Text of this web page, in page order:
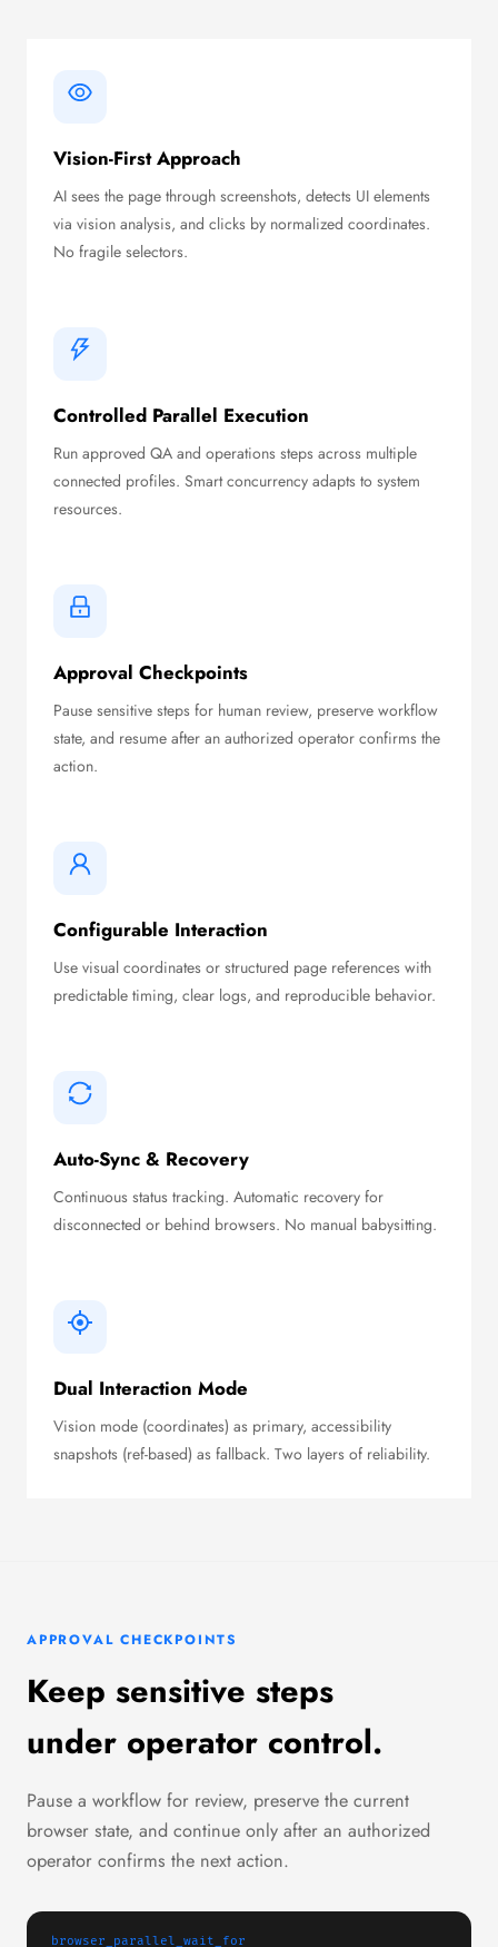
Vision-First Approach
AI sees the page through screenshots, detects UI elements
via vision analysis, and clicks by normalized coordinates.
No fragile selectors.
Controlled Parallel Execution
Run approved QA and operations steps across multiple
connected profiles. Smart concurrency adapts to system
resources.
Approval Checkpoints
Pause sensitive steps for human review, preserve workflow
state, and resume after an authorized operator confirms the
action.
Configurable Interaction
Use visual coordinates or structured page references with
predictable timing, clear logs, and reproducible behavior.
Auto-Sync & Recovery
Continuous status tracking. Automatic recovery for
disconnected or behind browsers. No manual babysitting.
Dual Interaction Mode
Vision mode (coordinates) as primary, accessibility
snapshots (ref-based) as fallback. Two layers of reliability.
APPROVAL CHECKPOINTS
Keep sensitive steps
under operator control.
Pause a workflow for review, preserve the current
browser state, and continue only after an authorized
operator confirms the next action.
browser_parallel_wait_for